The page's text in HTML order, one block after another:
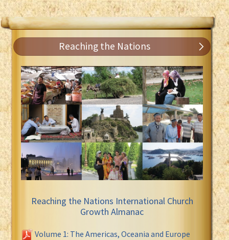
Reaching the Nations
Reaching the Nations International Church
Growth Almanac
Volume 1: The Americas, Oceania and Europe